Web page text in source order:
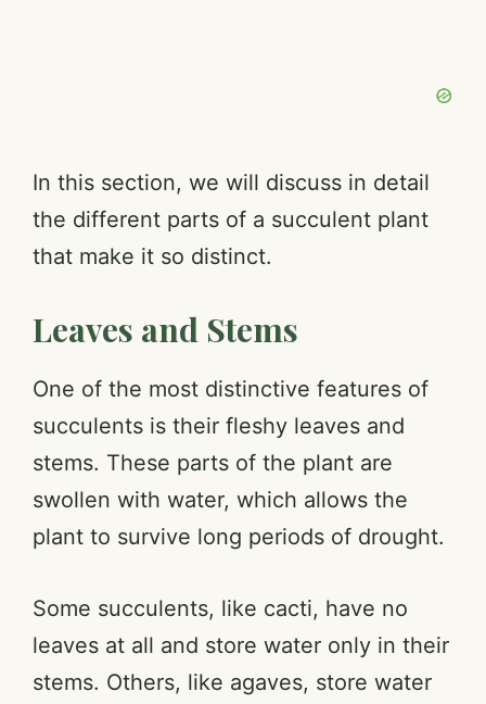
In this section, we will discuss in detail
the different parts of a succulent plant
that make it so distinct.
Leaves and Stems
One of the most distinctive features of
succulents is their fleshy leaves and
stems. These parts of the plant are
swollen with water, which allows the
plant to survive long periods of drought.
Some succulents, like cacti, have no
leaves at all and store water only in their
stems. Others, like agaves, store water